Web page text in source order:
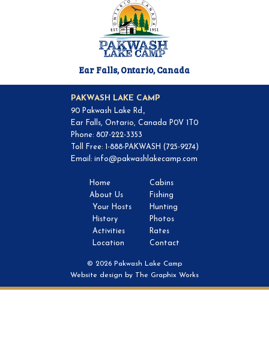
Ear Falls, Ontario, Canada
PAKWASH LAKE CAMP
90 Pakwash Lake Rd.,
Ear Falls, Ontario, Canada P0V 1T0
Phone: 807-222-3353
Toll Free: 1-888-PAKWASH (725-9274)
Email: info@pakwashlakecamp.com
Home
About Us
Your Hosts
History
Activities
Location
Cabins
Fishing
Hunting
Photos
Rates
Contact
© 2026 Pakwash Lake Camp
Website design by The Graphix Works